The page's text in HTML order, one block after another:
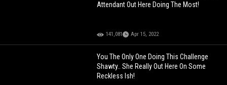
Attendant Out Here Doing The Most!
141,081 Apr 15, 2022
You The Only One Doing This Challenge
Shawty.. She Really Out Here On Some
Reckless Ish!